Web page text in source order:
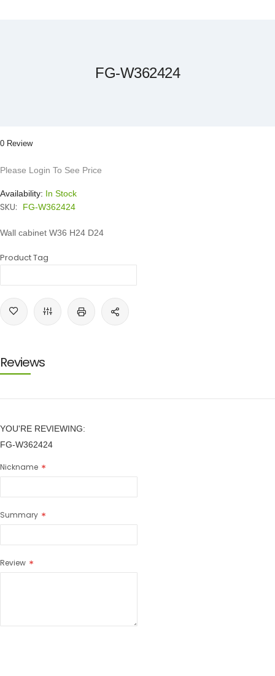
FG-W362424
0 Review
Please Login To See Price
Availability: In Stock
SKU: FG-W362424
Wall cabinet W36 H24 D24
Product Tag
Reviews
YOU'RE REVIEWING:
FG-W362424
Nickname
Summary
Review